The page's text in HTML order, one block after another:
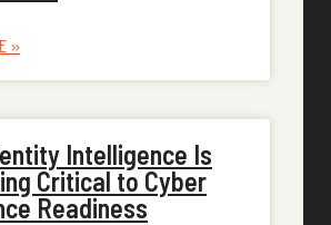
»
Intelligence Is
Critical to Cyber
Readiness